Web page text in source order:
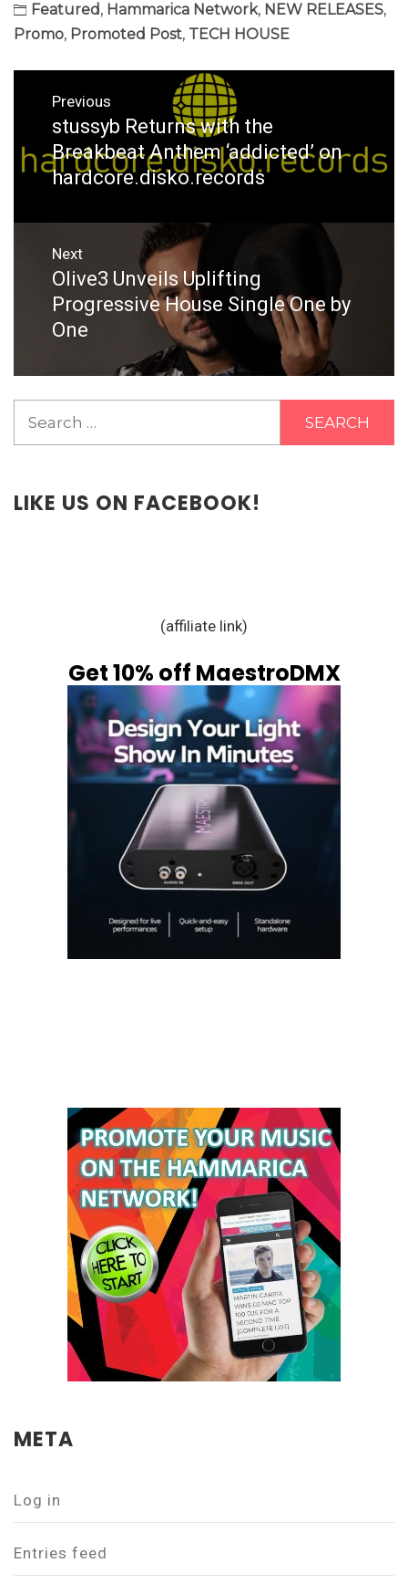
Featured, Hammarica Network, NEW RELEASES,
Promo, Promoted Post, TECH HOUSE
Post
navigation
Previous
Previous
post:
stussyb Returns with the
Breakbeat Anthem ‘addicted’ on
hardcore.disko.records
Next
Next
post:
Olive3 Unveils Uplifting
Progressive House Single One by
One
LIKE US ON FACEBOOK!
(affiliate link)
Get 10% off MaestroDMX
META
Log in
Entries feed